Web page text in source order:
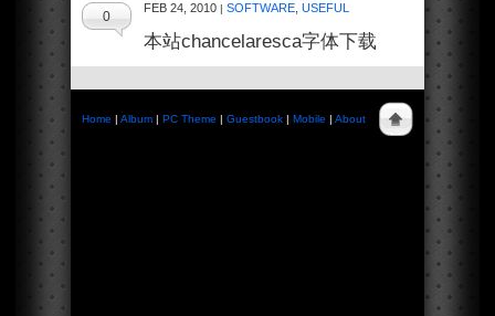
FEB 24, 2010 | SOFTWARE USEFUL
0
本站chancelaresca字体下载
Home | Album | PC Theme | Guestbook | Mobile | About